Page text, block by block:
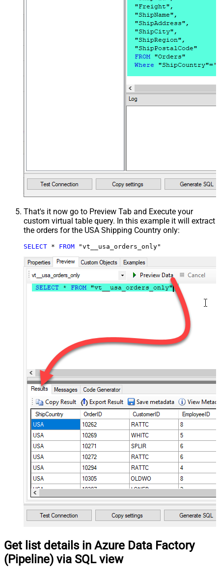
That's it now go to Preview Tab and Execute your
custom virtual table query. In this example it will extract
the orders for the USA Shipping Country only:
SELECT * FROM "vt__usa_orders_only"
Get list details in Azure Data Factory
(Pipeline) via SQL view